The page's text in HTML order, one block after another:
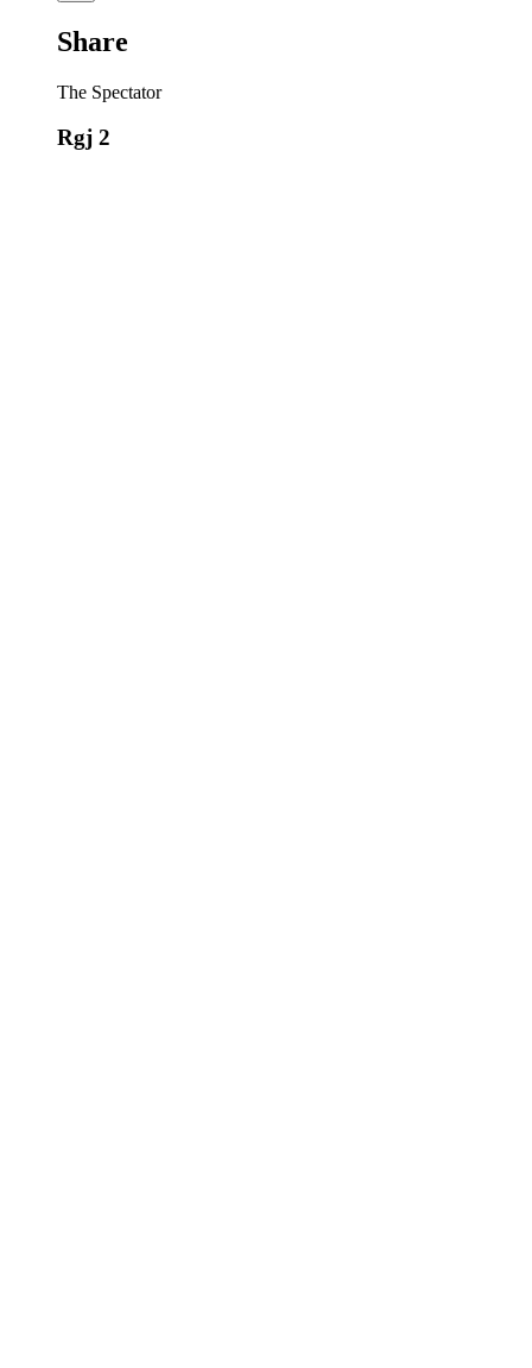
Share
The Spectator
Rgj 2